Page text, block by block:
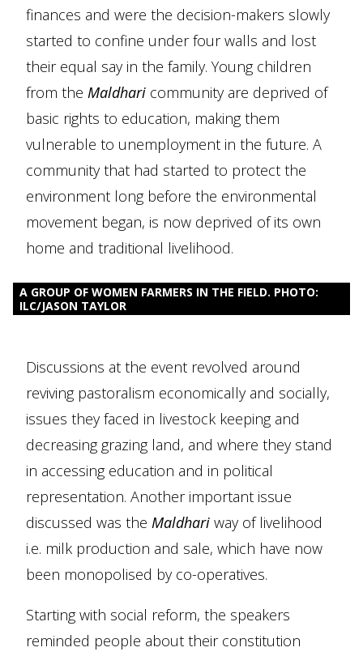
finances and were the decision-makers slowly
started to confine under four walls and lost
their equal say in the family. Young children
from the Maldhari community are deprived of
basic rights to education, making them
vulnerable to unemployment in the future. A
community that had started to protect the
environment long before the environmental
movement began, is now deprived of its own
home and traditional livelihood.
A GROUP OF WOMEN FARMERS IN THE FIELD. PHOTO:
ILC/JASON TAYLOR
Discussions at the event revolved around
reviving pastoralism economically and socially,
issues they faced in livestock keeping and
decreasing grazing land, and where they stand
in accessing education and in political
representation. Another important issue
discussed was the Maldhari way of livelihood
i.e. milk production and sale, which have now
been monopolised by co-operatives.
Starting with social reform, the speakers
reminded people about their constitution